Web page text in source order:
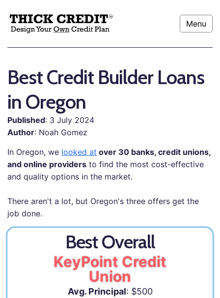
Menu
Best Credit Builder Loans
in Oregon
Published: 3 July 2024
Author: Noah Gomez
In Oregon, we looked at over 30 banks, credit unions,
and online providers to find the most cost-effective
and quality options in the market.
There aren't a lot, but Oregon's three offers get the
job done.
Best Overall
KeyPoint Credit
Union
Avg. Principal: $500